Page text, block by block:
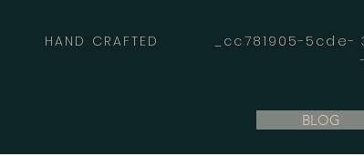
HAND CRAFTED _cc781905-5cde-
BLOG